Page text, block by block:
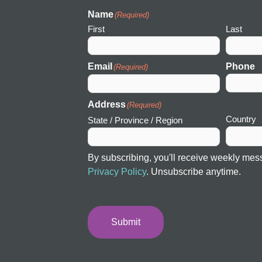
c
n
Name(Required)
First Last
Email (Required) Phone
Address(Required)
State / Province / Region Country
By subscribing, you'll receive weekly
Privacy Policy. Unsubscribe anytime.
Submit